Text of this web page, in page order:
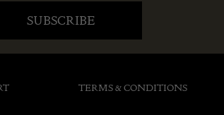
TERMS & CONDITIONS